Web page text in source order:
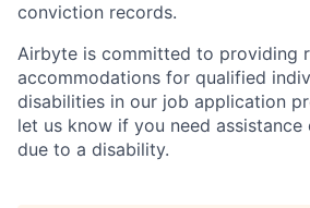
conviction records.
Airbyte is committed to providing
accommodations for qualified
disabilities in our job application
let us know if you need
due to a disability.